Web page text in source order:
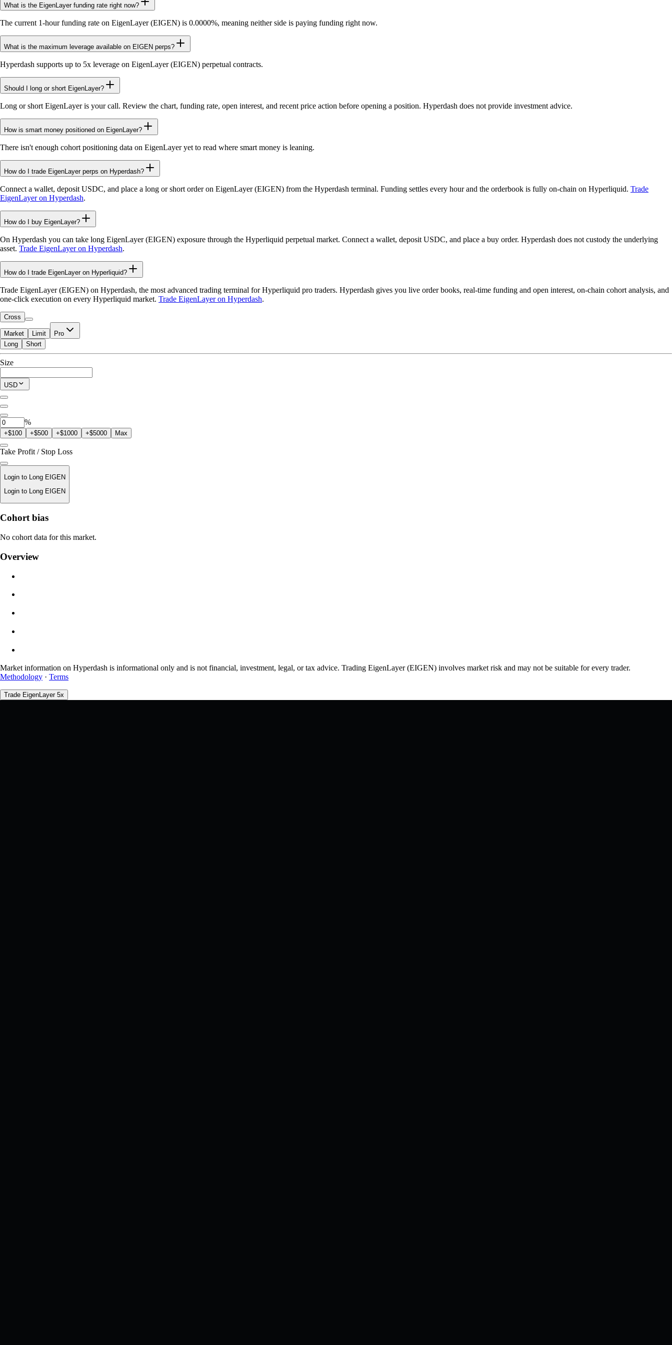
What is the EigenLayer funding rate right now?
The current 1-hour funding rate on EigenLayer (EIGEN) is 0.0000%, meaning neither side is paying funding right now.
What is the maximum leverage available on EIGEN perps?
Hyperdash supports up to 5x leverage on EigenLayer (EIGEN) perpetual contracts.
Should I long or short EigenLayer?
Long or short EigenLayer is your call. Review the chart, funding rate, open interest, and recent price action before opening a position. Hyperdash does not provide investment advice.
How is smart money positioned on EigenLayer?
There isn't enough cohort positioning data on EigenLayer yet to read where smart money is leaning.
How do I trade EigenLayer perps on Hyperdash?
Connect a wallet, deposit USDC, and place a long or short order on EigenLayer (EIGEN) from the Hyperdash terminal. Funding settles every hour and the orderbook is fully on-chain on Hyperliquid. Trade
EigenLayer on Hyperdash.
How do I buy EigenLayer?
On Hyperdash you can take long EigenLayer (EIGEN) exposure through the Hyperliquid perpetual market. Connect a wallet, deposit USDC, and place a buy order. Hyperdash does not custody the underlying
asset. Trade EigenLayer on Hyperdash.
How do I trade EigenLayer on Hyperliquid?
Trade EigenLayer (EIGEN) on Hyperdash, the most advanced trading terminal for Hyperliquid pro traders. Hyperdash gives you live order books, real-time funding and open interest, on-chain cohort analysis, and
one-click execution on every Hyperliquid market. Trade EigenLayer on Hyperdash.
Cross
Market Limit Pro
Available to Trade
$0.00
Current Position
Long Short
Size
USD
%
+$100 +$500 +$1000 +$5000 Max
Take Profit / Stop Loss
Login to Long EIGEN
Login to Long EIGEN
Liquidation Price
N/A
0.0450% / 0.0150%
Cohort bias
No cohort data for this market.
Overview
Market information on Hyperdash is informational only and is not financial, investment, legal, or tax advice. Trading EigenLayer (EIGEN) involves market risk and may not be suitable for every trader.
Methodology · Terms
Trade EigenLayer 5x